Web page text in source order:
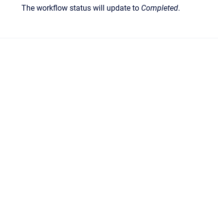
The workflow status will update to Completed.